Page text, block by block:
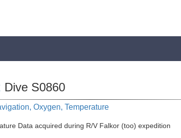
Dive S0860
Oxygen, Temperature
Data acquired during R/V Falkor (too) expedition